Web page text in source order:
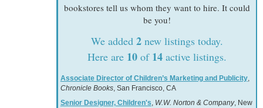
bookstores tell us whom they want to hire. It could
be you!
We added 2new listings today.
Here are 10of 14active listings.
Associate Director of Children’s Marketing and Publicity,
Chronicle Books, San Francisco, CA
Senior Designer, Children's, W.W. Norton & Company, New